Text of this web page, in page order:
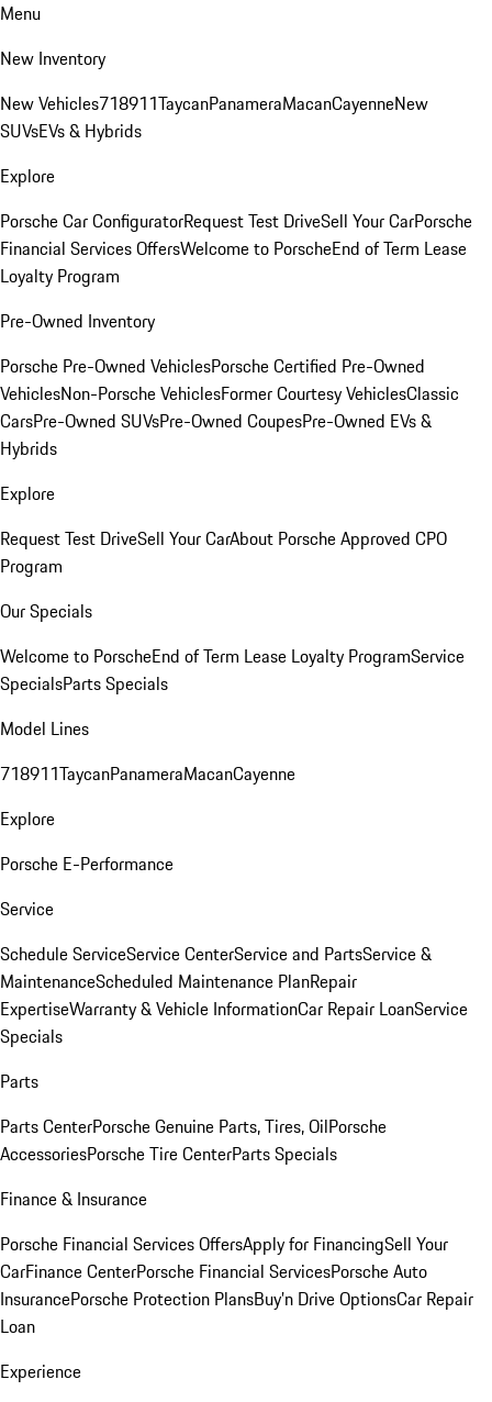
Menu
New Inventory
New Vehicles718911TaycanPanameraMacanCayenneNew
SUVsEVs & Hybrids
Explore
Porsche Car ConfiguratorRequest Test DriveSell Your CarPorsche
Financial Services OffersWelcome to PorscheEnd of Term Lease
Loyalty Program
Pre-Owned Inventory
Porsche Pre-Owned VehiclesPorsche Certified Pre-Owned
VehiclesNon-Porsche VehiclesFormer Courtesy VehiclesClassic
CarsPre-Owned SUVsPre-Owned CoupesPre-Owned EVs &
Hybrids
Explore
Request Test DriveSell Your CarAbout Porsche Approved CPO
Program
Our Specials
Welcome to PorscheEnd of Term Lease Loyalty ProgramService
SpecialsParts Specials
Model Lines
718911TaycanPanameraMacanCayenne
Explore
Porsche E-Performance
Service
Schedule ServiceService CenterService and PartsService &
MaintenanceScheduled Maintenance PlanRepair
ExpertiseWarranty & Vehicle InformationCar Repair LoanService
Specials
Parts
Parts CenterPorsche Genuine Parts, Tires, OilPorsche
AccessoriesPorsche Tire CenterParts Specials
Finance & Insurance
Porsche Financial Services OffersApply for FinancingSell Your
CarFinance CenterPorsche Financial ServicesPorsche Auto
InsurancePorsche Protection PlansBuy’n Drive OptionsCar Repair
Loan
Experience